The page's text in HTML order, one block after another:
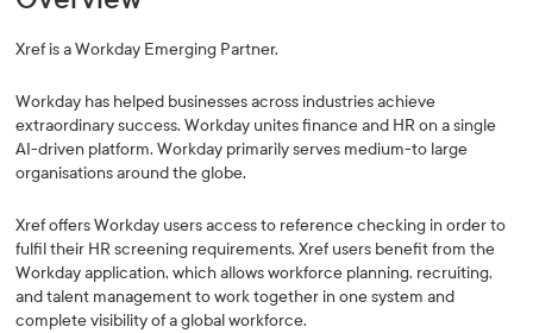
Xref is a Workday Emerging Partner.
Workday has helped businesses across industries achieve
extraordinary success. Workday unites finance and HR on a single
AI-driven platform. Workday primarily serves medium-to large
organisations around the globe.
Xref offers Workday users access to reference checking in order to
fulfil their HR screening requirements. Xref users benefit from the
Workday application, which allows workforce planning, recruiting,
and talent management to work together in one system and
complete visibility of a global workforce.